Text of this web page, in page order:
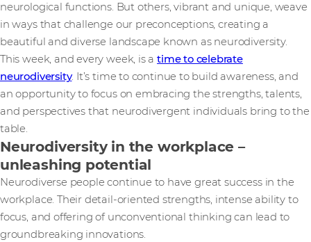
neurological functions. But others, vibrant and unique, weave
in ways that challenge our preconceptions, creating a
beautiful and diverse landscape known as neurodiversity.
This week, and every week, is atime to celebrate
neurodiversity. It’s time to continue to build awareness, and
an opportunity to focus on embracing the strengths, talents,
and perspectives that neurodivergent individuals bring to the
table.
Neurodiversity in the workplace –
unleashing potential
Neurodiverse people continue to have great success in the
workplace. Their detail-oriented strengths, intense ability to
focus, and offering of unconventional thinking can lead to
groundbreaking innovations.